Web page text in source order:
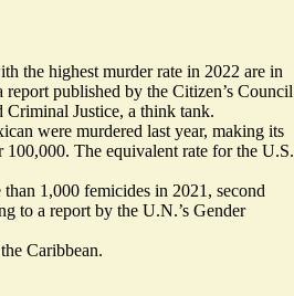
the highest murder rate in 2022 are in
report published by the Citizen’s Council
Justice, a think tank.
were murdered last year, making its
100,000. The equivalent rate for the U.S.
than 1,000 femicides in 2021, second
to a report by the U.N.’s Gender
Caribbean.